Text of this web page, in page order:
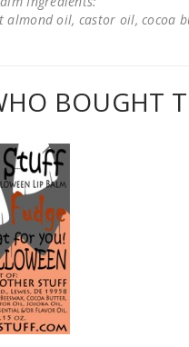
almond oil, castor oil,
BOUGHT